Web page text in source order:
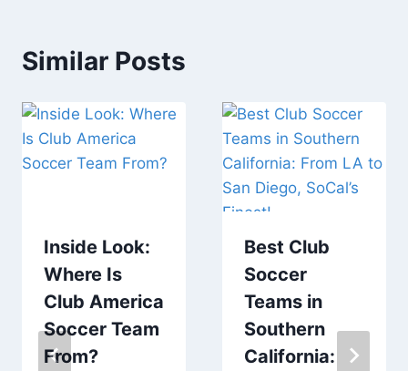
Similar Posts
Inside Look:
Where Is
Club America
Soccer Team
From?
Best Club
Soccer
Teams in
Southern
California: